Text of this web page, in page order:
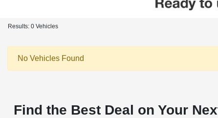
Results: 0 Vehicles
No Vehicles Found
Find the Best Deal on Your